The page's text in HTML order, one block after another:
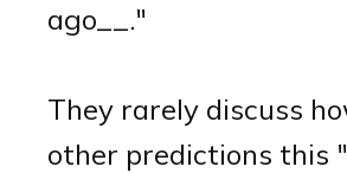
ago__."
They rarely discuss
other predictions this